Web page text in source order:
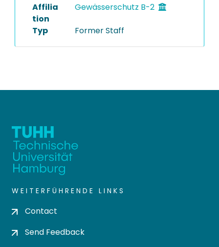
Affilia
tion
Gewässerschutz B-2
Typ Former Staff
WEITERFÜHRENDE LINKS
Contact
Send Feedback